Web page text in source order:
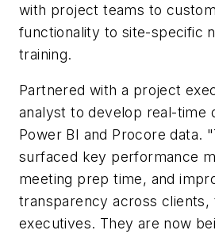
with project teams to
functionality to site-specific
training.
Partnered with a project
analyst to develop real-time
Power BI and Procore data.
surfaced key performance
meeting prep time, and
transparency across clients,
executives. They are now